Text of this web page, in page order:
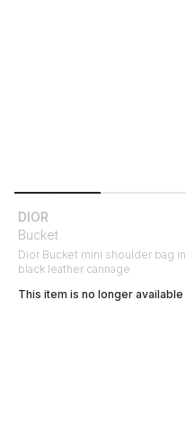
DIOR
Bucket
Dior Bucket mini shoulder bag in
black leather cannage
This item is no longer available